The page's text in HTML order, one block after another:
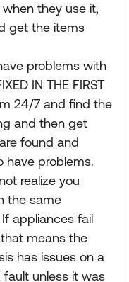
they use it,
get the items
problems with
IN THE FIRST
24/7 and find the
and then get
found and
have problems.
realize you
the same
appliances fail
means the
has issues on a
unless it was